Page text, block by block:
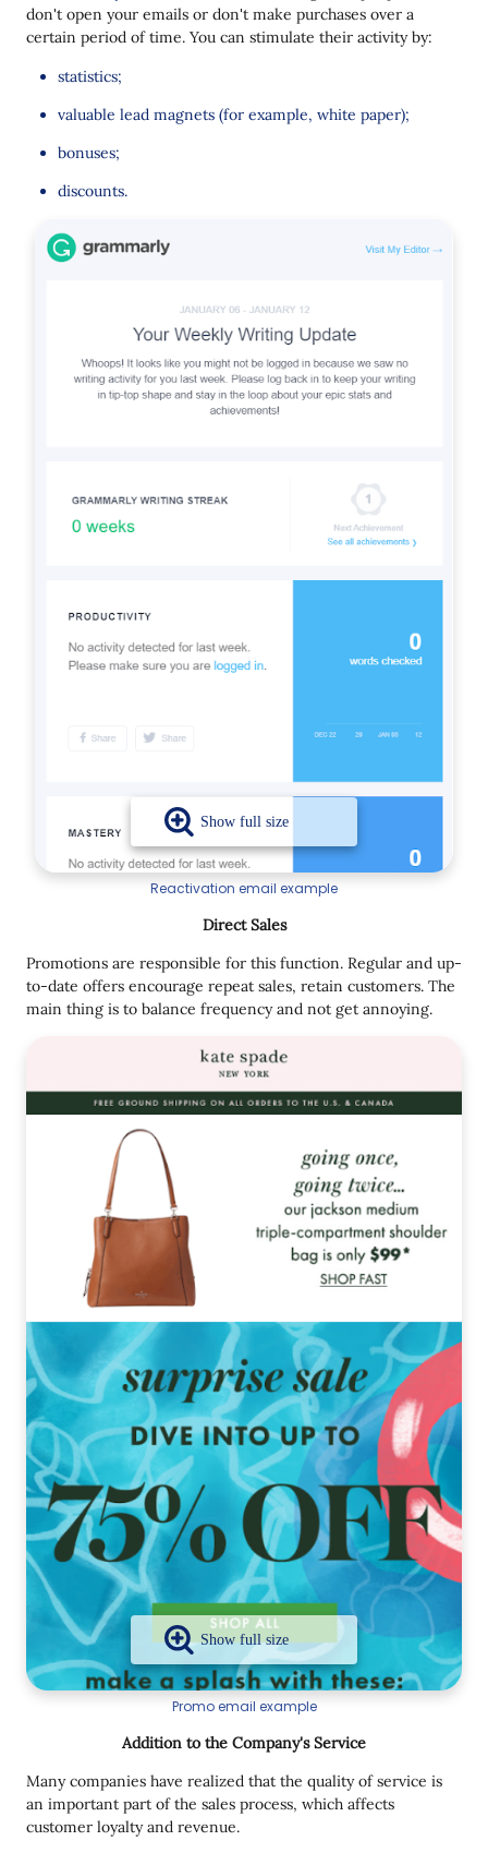
don't open your emails or don't make purchases over a
certain period of time. You can stimulate their activity by:
statistics;
valuable lead magnets (for example, white paper);
bonuses;
discounts.
Reactivation email example
Direct Sales
Promotions are responsible for this function. Regular and up-
to-date offers encourage repeat sales, retain customers. The
main thing is to balance frequency and not get annoying.
Promo email example
Addition to the Company's Service
Many companies have realized that the quality of service is
an important part of the sales process, which affects
customer loyalty and revenue.